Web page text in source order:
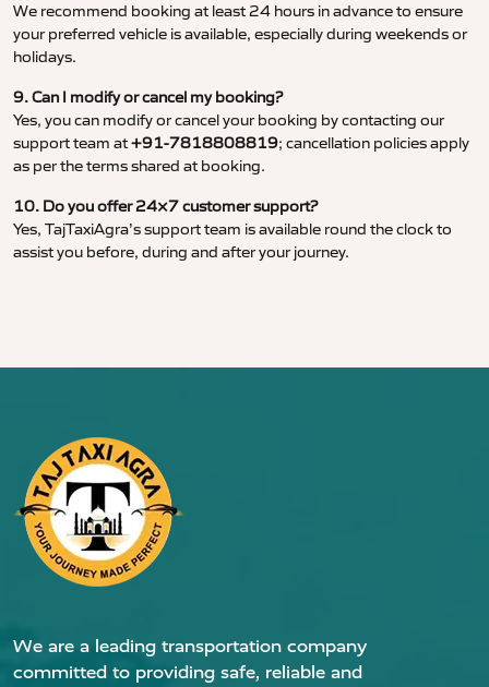
We recommend booking at least 24 hours in advance to ensure
your preferred vehicle is available, especially during weekends or
holidays.
9. Can I modify or cancel my booking?
Yes, you can modify or cancel your booking by contacting our
support team at+91-7818808819; cancellation policies apply
as per the terms shared at booking.
10. Do you offer 24×7 customer support?
Yes, TajTaxiAgra’s support team is available round the clock to
assist you before, during and after your journey.
We are a leading transportation company
committed to providing safe, reliable and